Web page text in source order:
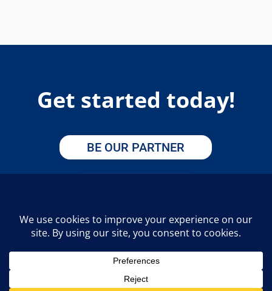
Get started today!
BE OUR PARTNER